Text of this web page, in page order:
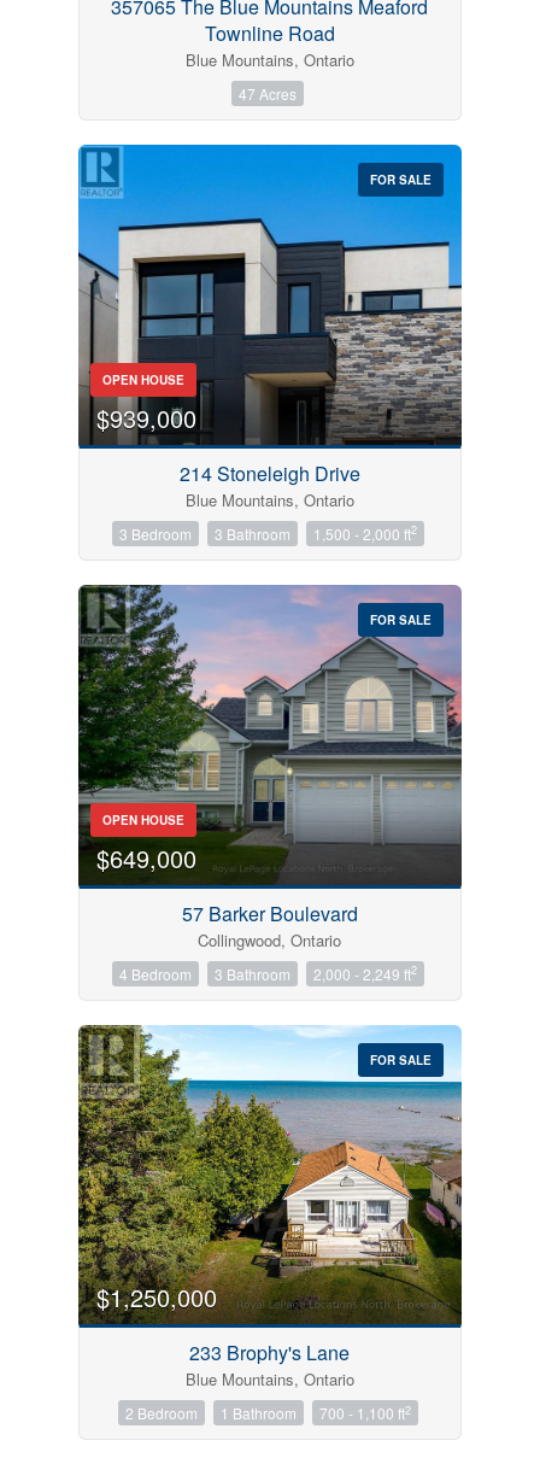
357065 The Blue Mountains Meaford
Townline Road
Blue Mountains, Ontario
47 Acres
FOR SALE
OPEN HOUSE
$939,000
214 Stoneleigh Drive
Blue Mountains, Ontario
3 Bedroom 3 Bathroom 1,500 - 2,000 ft2
FOR SALE
OPEN HOUSE
$649,000
57 Barker Boulevard
Collingwood, Ontario
4 Bedroom 3 Bathroom 2,000 - 2,249 ft2
FOR SALE
$1,250,000
233 Brophy's Lane
Blue Mountains, Ontario
2 Bedroom 1 Bathroom 700 - 1,100 ft2